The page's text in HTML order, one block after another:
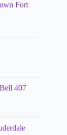
Fort
407